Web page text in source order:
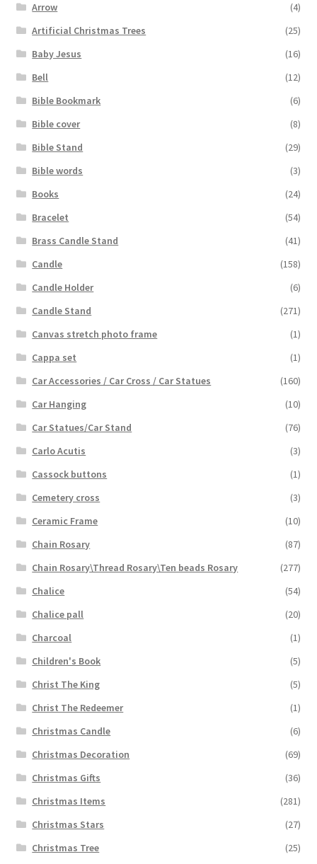
Arrow
(4)
Artificial Christmas Trees
(25)
Baby Jesus
(16)
Bell
(12)
Bible Bookmark
(6)
Bible cover
(8)
Bible Stand
(29)
Bible words
(3)
Books
(24)
Bracelet
(54)
Brass Candle Stand
(41)
Candle
(158)
Candle Holder
(6)
Candle Stand
(271)
Canvas stretch photo frame
(1)
Cappa set
(1)
Car Accessories / Car Cross / Car Statues
(160)
Car Hanging
(10)
Car Statues/Car Stand
(76)
Carlo Acutis
(3)
Cassock buttons
(1)
Cemetery cross
(3)
Ceramic Frame
(10)
Chain Rosary
(87)
Chain Rosary\Thread Rosary\Ten beads Rosary
(277)
Chalice
(54)
Chalice pall
(20)
Charcoal
(1)
Children's Book
(5)
Christ The King
(5)
Christ The Redeemer
(1)
Christmas Candle
(6)
Christmas Decoration
(69)
Christmas Gifts
(36)
Christmas Items
(281)
Christmas Stars
(27)
Christmas Tree
(25)